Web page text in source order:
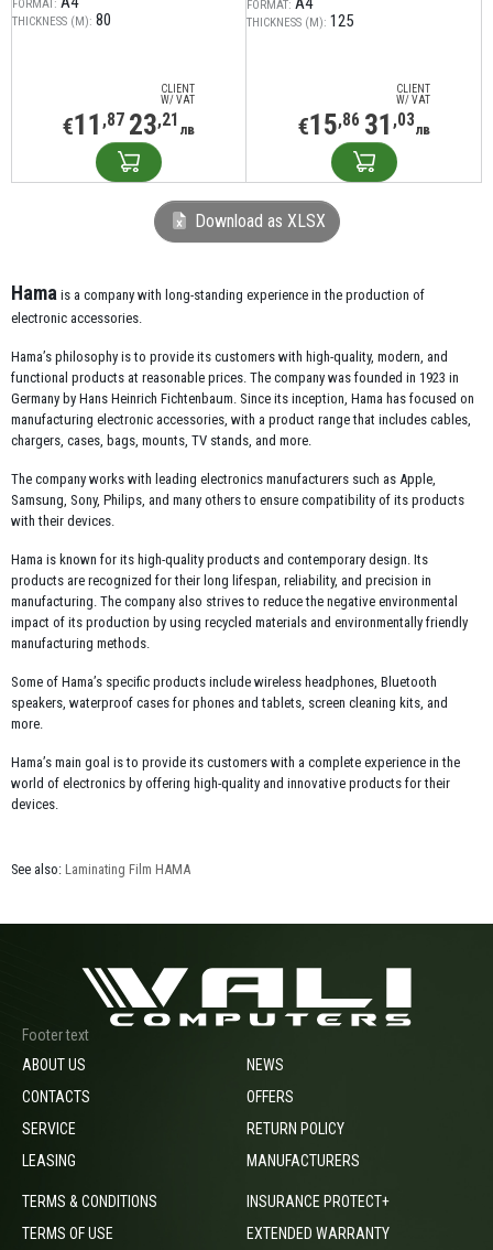
FORMAT:
THICKNESS (Μ): 80
CLIENT
W/ VAT
€11 ,87 23,21 лв
FORMAT:
THICKNESS (Μ): 125
CLIENT
W/ VAT
€15,86 31 ,03лв
Download as XLSX
Hama is a company with long-standing experience in the production of
electronic accessories.
Hama’s philosophy is to provide its customers with high-quality, modern, and
functional products at reasonable prices. The company was founded in 1923 in
Germany by Hans Heinrich Fichtenbaum. Since its inception, Hama has focused on
manufacturing electronic accessories, with a product range that includes cables,
chargers, cases, bags, mounts, TV stands, and more.
The company works with leading electronics manufacturers such as Apple,
Samsung, Sony, Philips, and many others to ensure compatibility of its products
with their devices.
Hama is known for its high-quality products and contemporary design. Its
products are recognized for their long lifespan, reliability, and precision in
manufacturing. The company also strives to reduce the negative environmental
impact of its production by using recycled materials and environmentally friendly
manufacturing methods.
Some of Hama’s specific products include wireless headphones, Bluetooth
speakers, waterproof cases for phones and tablets, screen cleaning kits, and
more.
Hama’s main goal is to provide its customers with a complete experience in the
world of electronics by offering high-quality and innovative products for their
devices.
See also: Laminating Film HAMA
Footer text
ABOUT US
CONTACTS
SERVICE
LEASING
NEWS
OFFERS
RETURN POLICY
MANUFACTURERS
TERMS & CONDITIONS
TERMS OF USE
INSURANCE PROTECT+
EXTENDED WARRANTY